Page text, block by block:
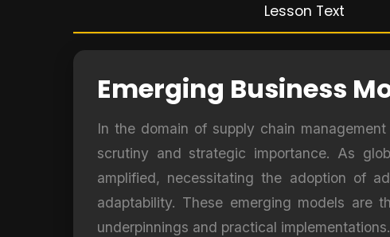
Lesson Text
Emerging Business
In the domain of supply chain
scrutiny and strategic importance. As
amplified, necessitating the adoption of
adaptability. These emerging models are
underpinnings and practical implementations.